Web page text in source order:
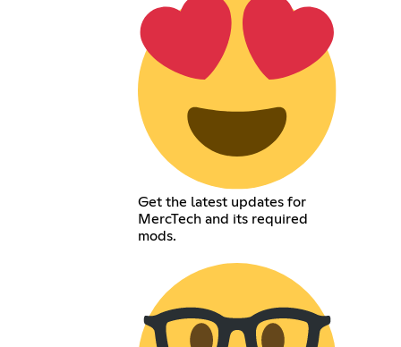
Get the latest updates for
MercTech and its required
mods.